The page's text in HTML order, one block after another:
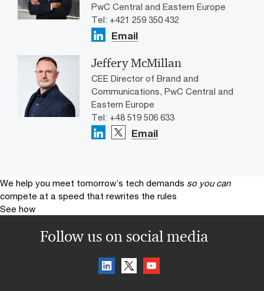
PwC Central and Eastern Europe
Tel: +421 259 350 432
Email
Jeffery McMillan
CEE Director of Brand and
Communications, PwC Central and
Eastern Europe
Tel: +48 519 506 633
Email
We help you meet tomorrow’s tech demands so you can
compete at a speed that rewrites the rules
See how
Follow us on social media